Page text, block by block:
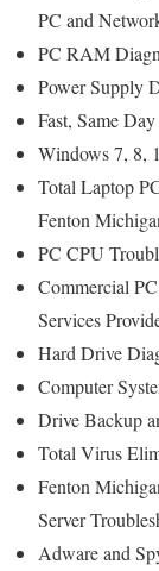
PC and
PC RAM
Power Supply
Fast, Same
Windows 7, 8,
Total Laptop
Fenton
PC CPU
Commercial
Services
Hard Drive
Computer
Drive Backup
Total Virus
Fenton
Server
Adware and